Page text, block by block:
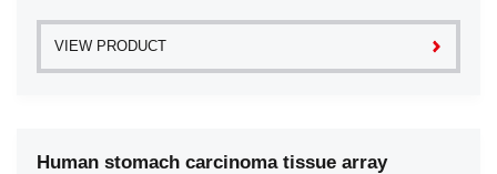
VIEW PRODUCT
Human stomach carcinoma tissue array